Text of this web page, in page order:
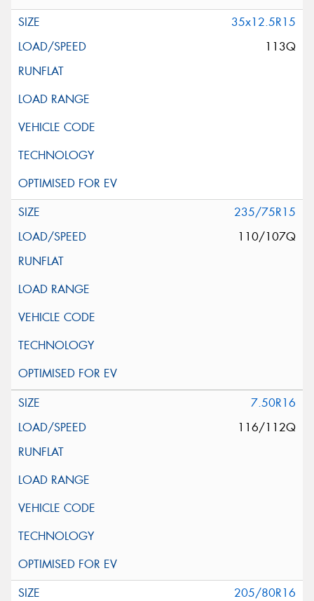
35x12.5R15
113Q
235/75R15
110/107Q
7.50R16
116/112Q
205/80R16